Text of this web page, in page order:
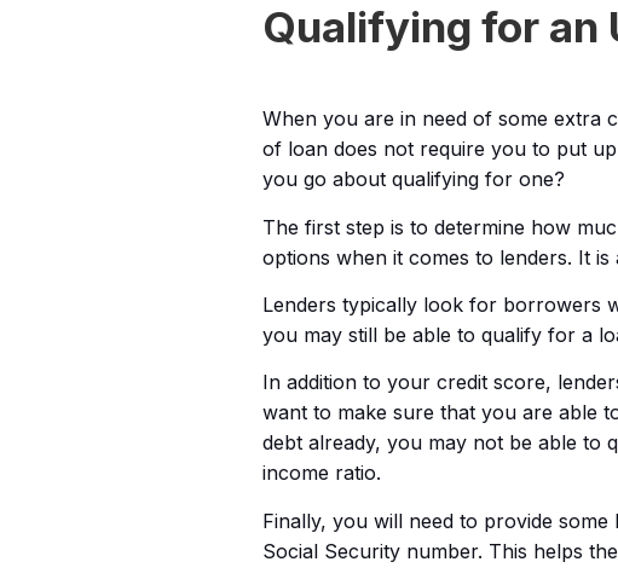
Qualifying for an
When you are in need of some extra
of loan does not require you to put
you go about qualifying for one?
The first step is to determine how
options when it comes to lenders. It
Lenders typically look for borrowers
you may still be able to qualify for a
In addition to your credit score,
want to make sure that you are able
debt already, you may not be able to
income ratio.
Finally, you will need to provide
Social Security number. This helps